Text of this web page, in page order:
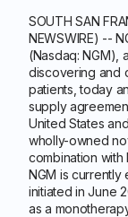
SOUTH SAN
NEWSWIRE) --
(Nasdaq: NGM),
discovering and
patients, today
supply
United States
wholly-owned
combination with
NGM is currently
initiated in June
as a